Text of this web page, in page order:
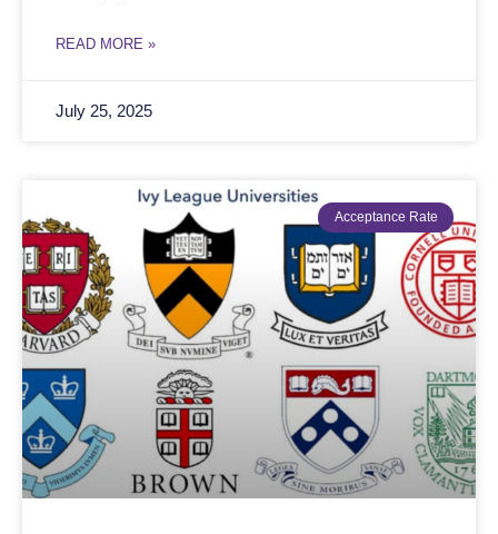
READ MORE »
July 25, 2025
Acceptance Rate